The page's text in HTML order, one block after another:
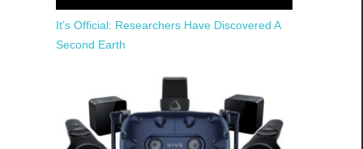
It’s Official: Researchers Have Discovered A
Second Earth